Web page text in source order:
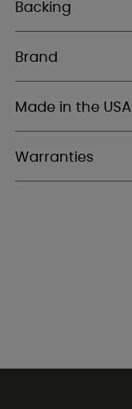
Backing
Brand
Made in the USA
Warranties